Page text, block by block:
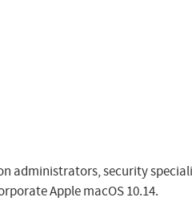
administrators, security
Apple macOS 10.14.